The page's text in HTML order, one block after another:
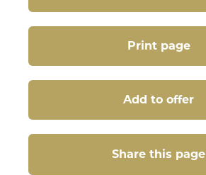
Print page
Add to offer
Share this page